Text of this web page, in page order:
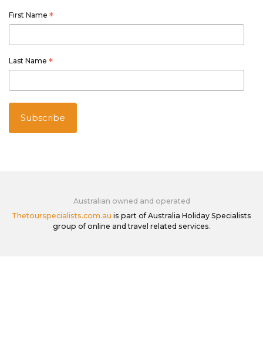
First Name *
Last Name *
Australian owned and operated
Thetourspecialists.com.au is part of Australia Holiday Specialists
group of online and travel related services.